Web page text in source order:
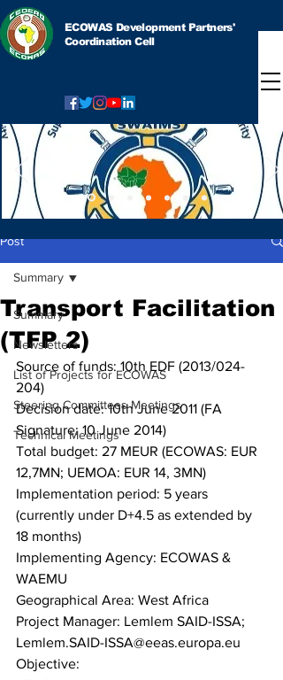
ECOWAS Development Partners'
Coordination Cell
Post
Summary
Newsletters
List of Projects for ECOWAS
Steering Committees Meetings
Technical Meetings
Summary
Transport Facilitation
(TFP 2)
Source of funds: 10th EDF (2013/024-
204)
Decision date: 10th June 2011 (FA
Signature: 10 June 2014)
Total budget: 27 MEUR (ECOWAS: EUR
12,7MN; UEMOA: EUR 14, 3MN)
Implementation period: 5 years
(currently under D+4.5 as extended by
18 months)
Implementing Agency: ECOWAS &
WAEMU
Geographical Area: West Africa
Project Manager: Lemlem SAID-ISSA;
Lemlem.SAID-ISSA@eeas.europa.eu
Objective: